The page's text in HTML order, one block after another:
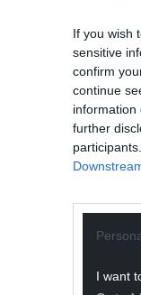
If you wish
sensitive
confirm
continue
information
further
I want